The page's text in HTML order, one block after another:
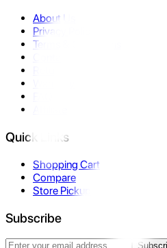
About Us
Privacy Policy
Terms & Conditions
Quick Links
Shopping Cart
Compare
Store Pickup
Subscribe